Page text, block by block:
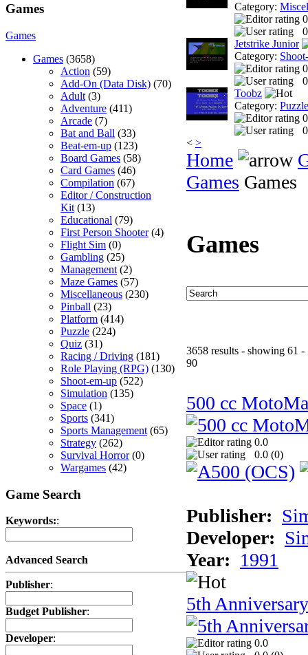
Games
Games
Games (3658)
Action (59)
Add-On (Data Disk) (70)
Adult (3)
Adventure (411)
Arcade (7)
Bat and Ball (33)
Beat-em-up (123)
Board Games (58)
Card Games (46)
Compilation (67)
Editor / Construction
Kit (13)
Educational (79)
First Person Shooter(4)
Flight Sim (0)
Gambling (25)
Management (2)
Maze Games (57)
Miscellaneous (230)
Pinball (23)
Platform (414)
Puzzle (224)
Quiz (31)
Racing / Driving (181)
Role Playing (RPG) (130)
Shoot-em-up (522)
Simulation (135)
Space (1)
Sports (341)
Sports Management (65)
Strategy (262)
Survival Horror(0)
Wargames (42)
Game Search
Keywords::
Advanced Search
Publisher:
Budget Publisher:
Developer:
Category:
Jetstrike Junior
Category:
Toobz
Category: Puzzle
< >
Home
Games Games
Games
3658 results - showing 61 -
90
500 cc
0.0
0.0 (0)
Publisher:
Developer:
Year: 1991
5th Anniversary
0.0